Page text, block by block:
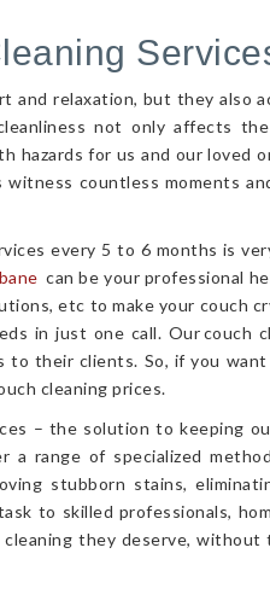
and relaxation, but they also
not only affects
hazards for us and our loved
witness countless moments
every 5 to 6 months is
can be your professional
etc to make your couch
in just one call. Our couch
to their clients. So, if you
cleaning prices.
– the solution to keeping
a range of specialized
stubborn stains,
to skilled professionals,
they deserve,